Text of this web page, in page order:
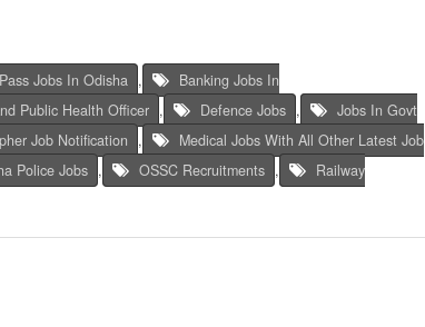
Jobs In Odisha ,
Banking Jobs In
Public Health Officer , Defence Jobs ,
Jobs In Govt
Job Notification ,
Medical Jobs With All Other Latest Job
Police Jobs , OSSC Recruitments ,
Railway